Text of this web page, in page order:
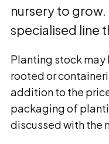
nursery to
specialised line
Planting stock
rooted or
addition to the
packaging of
discussed with the